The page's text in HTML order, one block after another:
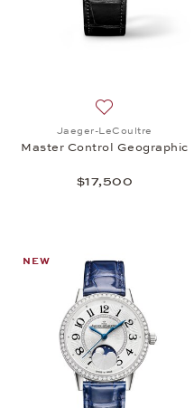
Add to wish
Jaeger-LeCoultre
Master Control Geographic
$17,500
NEW